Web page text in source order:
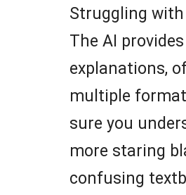
Struggling
The AI
explanations,
multiple
sure you
more staring
confusing